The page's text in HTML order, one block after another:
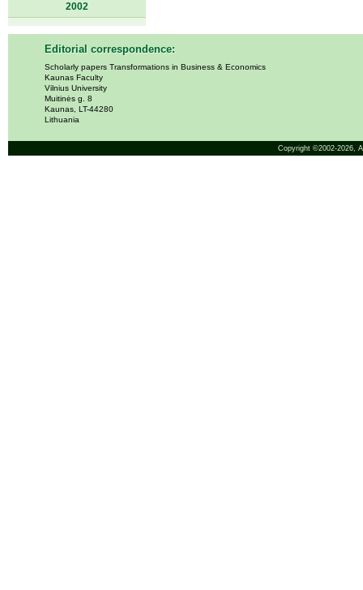
2002
Editorial correspondence:
Scholarly papers Transformations in Business & Economics
Kaunas Faculty
Vilnius University
Muitinės g. 8
Kaunas, LT-44280
Lithuania
Copyright ©2002-2026,